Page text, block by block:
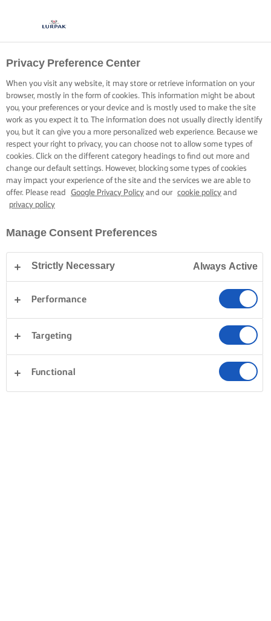
REACH FOR THE LURPAK®
WHERE TO BUY
Home Where to buy
WHERE TO BUY
Privacy Preference Center
When you visit any website, it may store or retrieve information on your
browser, mostly in the form of cookies. This information might be about
you, your preferences or your device and is mostly used to make the site
work as you expect it to. The information does not usually directly identify
you, but it can give you a more personalized web experience. Because we
respect your right to privacy, you can choose not to allow some types of
cookies. Click on the different category headings to find out more and
change our default settings. However, blocking some types of cookies
may impact your experience of the site and the services we are able to
offer. Please read
Google Privacy Policy and our cookie policy and
privacy policy
Manage Consent Preferences
Strictly Necessary Always Active
Performance
Targeting
Functional